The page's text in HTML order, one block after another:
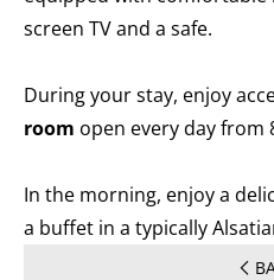
screen TV and a safe.
During your stay, enjoy
room open every day from
In the morning, enjoy a
a buffet in a typically